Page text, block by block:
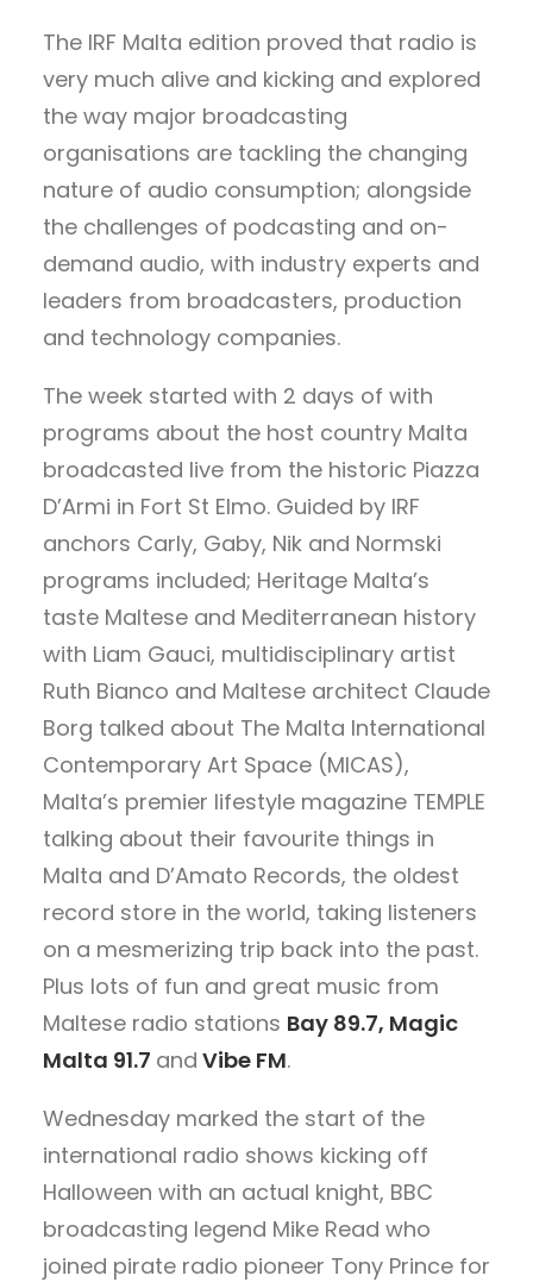
The IRF Malta edition proved that radio is
very much alive and kicking and explored
the way major broadcasting
organisations are tackling the changing
nature of audio consumption; alongside
the challenges of podcasting and on-
demand audio, with industry experts and
leaders from broadcasters, production
and technology companies.
The week started with 2 days of with
programs about the host country Malta
broadcasted live from the historic Piazza
D’Armi in Fort St Elmo. Guided by IRF
anchors Carly, Gaby, Nik and Normski
programs included; Heritage Malta’s
taste Maltese and Mediterranean history
with Liam Gauci, multidisciplinary artist
Ruth Bianco and Maltese architect Claude
Borg talked about The Malta International
Contemporary Art Space (MICAS),
Malta’s premier lifestyle magazine TEMPLE
talking about their favourite things in
Malta and D’Amato Records, the oldest
record store in the world, taking listeners
on a mesmerizing trip back into the past.
Plus lots of fun and great music from
Maltese radio stations Bay 89.7, Magic
Malta 91.7 and Vibe FM.
Wednesday marked the start of the
international radio shows kicking off
Halloween with an actual knight, BBC
broadcasting legend Mike Read who
joined pirate radio pioneer Tony Prince for